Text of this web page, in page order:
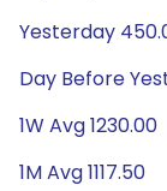
Yesterday
Day Before
1W Avg 1230.00
1M Avg 1117.50